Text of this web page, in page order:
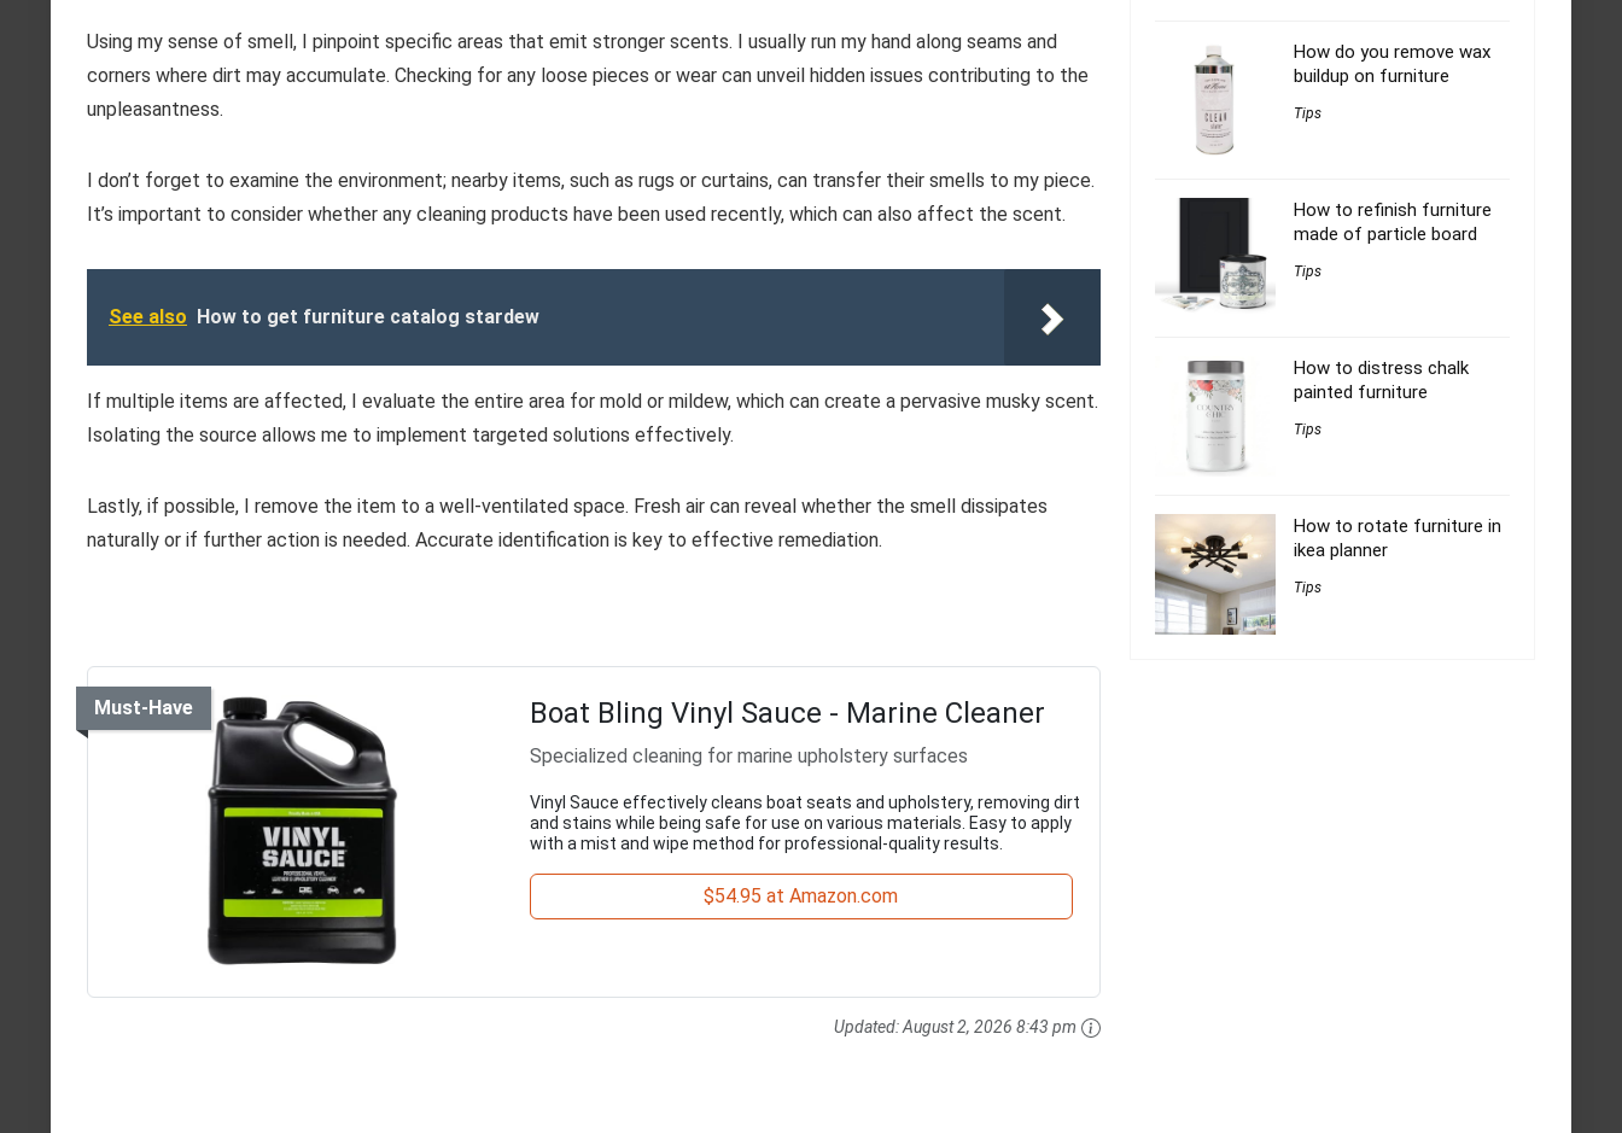
Using my sense of smell, I pinpoint specific areas that emit stronger scents. I usually run my hand along seams and
corners where dirt may accumulate. Checking for any loose pieces or wear can unveil hidden issues contributing to the
unpleasantness.
I don’t forget to examine the environment; nearby items, such as rugs or curtains, can transfer their smells to my piece.
It’s important to consider whether any cleaning products have been used recently, which can also affect the scent.
See also How to get furniture catalog stardew
If multiple items are affected, I evaluate the entire area for mold or mildew, which can create a pervasive musky scent.
Isolating the source allows me to implement targeted solutions effectively.
Lastly, if possible, I remove the item to a well-ventilated space. Fresh air can reveal whether the smell dissipates
naturally or if further action is needed. Accurate identification is key to effective remediation.
Must-Have Boat Bling Vinyl Sauce - Marine Cleaner
Specialized cleaning for marine upholstery surfaces
Vinyl Sauce effectively cleans boat seats and upholstery, removing dirt
and stains while being safe for use on various materials. Easy to apply
with a mist and wipe method for professional-quality results.
$54.95 at Amazon.com
Updated:August 2, 2026 8:43 pm
How do you remove wax
buildup on furniture
Tips
How to refinish furniture
made of particle board
Tips
How to distress chalk
painted furniture
Tips
How to rotate furniture in
ikea planner
Tips